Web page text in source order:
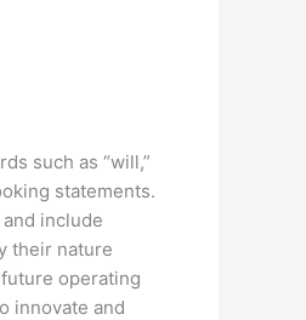
such as “will,”
statements.
include
their nature
operating
innovate and